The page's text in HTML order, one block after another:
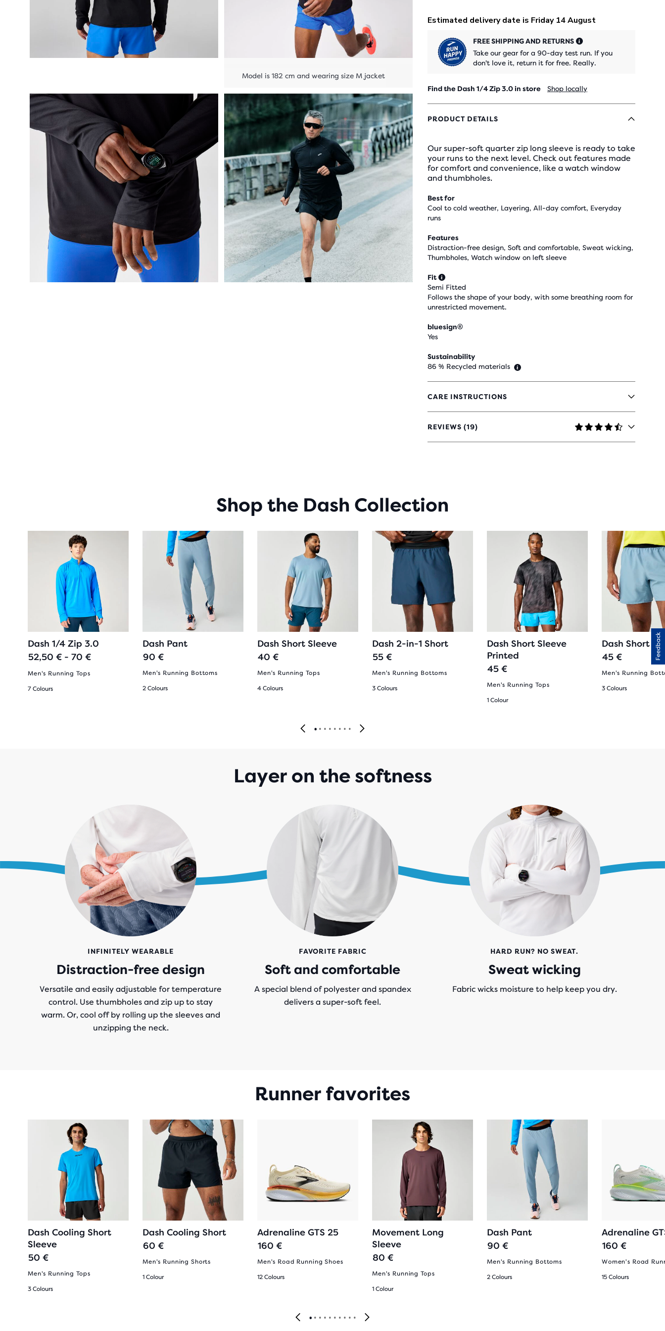
Model is 182 cm and wearing size M jacket
FREE SHIPPING AND RETURNS
Take our gear for a 90-day test run. If you
don't love it, return it for free. Really.
Find the Dash 1/4 Zip 3.0 in store Shop locally
PRODUCT DETAILS
Our super-soft quarter zip long sleeve is ready to take
your runs to the next level. Check out features made
for comfort and convenience, like a watch window
and thumbholes.
Best for
Cool to cold weather, Layering, All-day comfort, Everyday
runs
Features
Distraction-free design, Soft and comfortable, Sweat wicking,
Thumbholes, Watch window on left sleeve
Fit
Semi Fitted
Follows the shape of your body, with some breathing room for
unrestricted movement.
bluesign®
Yes
Sustainability
86 % Recycled materials
CARE INSTRUCTIONS
REVIEWS (19)
4.4
OUT
REVIEWS
Shop the Dash Collection
Dash 1/4 Zip 3.0
52,50 € - 70 €
Men's Running Tops
7 Colours
Dash Pant
90 €
Men's Running Bottoms
2 Colours
Dash Short Sleeve
40 €
Men's Running Tops
4 Colours
Dash 2-in-1 Short
55 €
Men's Running Bottoms
3 Colours
Dash Short Sleeve
Printed
45 €
Men's Running Tops
1 Colour
Dash Short
45 €
Men's Running
3 Colours
Layer on the softness
INFINITELY WEARABLE
Distraction-free design
Versatile and easily adjustable for temperature
control. Use thumbholes and zip up to stay
warm. Or, cool off by rolling up the sleeves and
unzipping the neck.
FAVORITE FABRIC
Soft and comfortable
A special blend of polyester and spandex
delivers a super-soft feel.
HARD RUN? NO SWEAT.
Sweat wicking
Fabric wicks moisture to help keep you dry.
Runner favorites
Dash Cooling Short
Sleeve
50 €
Men's Running Tops
3 Colours
Dash Cooling Short
60 €
Men's Running Shorts
1 Colour
Adrenaline GTS 25
160 €
Men's Road Running Shoes
12 Colours
Movement Long
Sleeve
80 €
Men's Running Tops
1 Colour
Dash Pant
90 €
Men's Running Bottoms
2 Colours
Adrenaline
160 €
Women's Road
15 Colours
Feedback